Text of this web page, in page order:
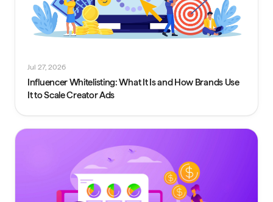
Jul 27, 2026
Influencer Whitelisting: What It Is and How Brands Use
It to Scale Creator Ads